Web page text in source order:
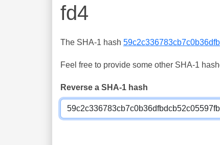
fd4
The SHA-1 hash
Feel free to provide some other SHA-1
Reverse a SHA-1 hash